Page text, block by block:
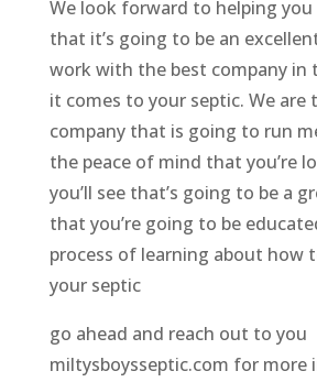
We look forward to helping you
that it’s going to be an
work with the best company in
it comes to your septic. We are
company that is going to run
the peace of mind that you’re
you’ll see that’s going to be a
that you’re going to be
process of learning about how
your septic
go ahead and reach out to you
miltysboysseptic.com for more